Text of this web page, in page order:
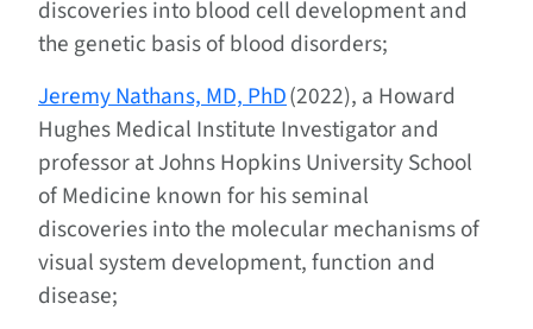
discoveries into blood cell development and
the genetic basis of blood disorders;
Jeremy Nathans, MD, PhD(2022), a Howard
Hughes Medical Institute Investigator and
professor at Johns Hopkins University School
of Medicine known for his seminal
discoveries into the molecular mechanisms of
visual system development, function and
disease;